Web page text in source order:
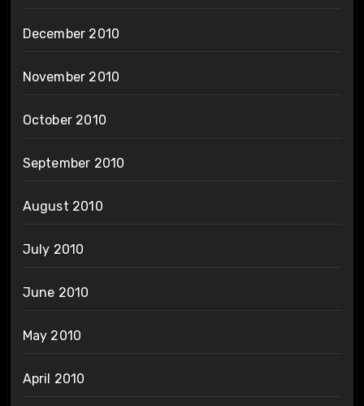
December 2010
November 2010
October 2010
September 2010
August 2010
July 2010
June 2010
May 2010
April 2010